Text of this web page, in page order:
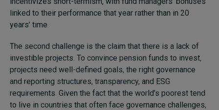
linked to their performance that year rather than in 20
years’ time.
The second challenge is the claim that there is a lack of
investible projects. To convince pension funds to invest,
projects need well-defined goals, the right governance
and reporting structures, transparency, and ESG
requirements. Given the fact that the world’s poorest tend
to live in countries that often face governance challenges,